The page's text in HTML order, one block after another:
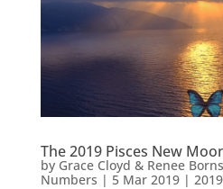
The 2019 Pisces New
by Grace Cloyd & Renee
Numbers | 5 Mar 2019| 2019